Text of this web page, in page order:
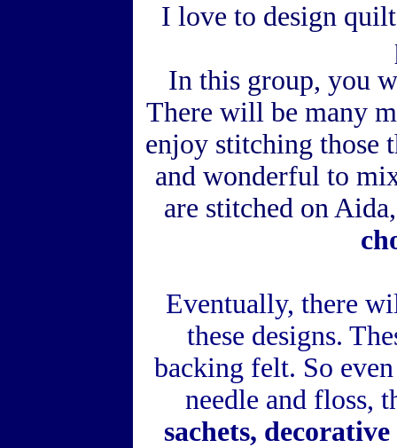
I love to design
In this group, you
There will be many
enjoy stitching those
and wonderful to
are stitched on
Eventually, there
these designs.
backing felt. So
needle and floss,
sachets,